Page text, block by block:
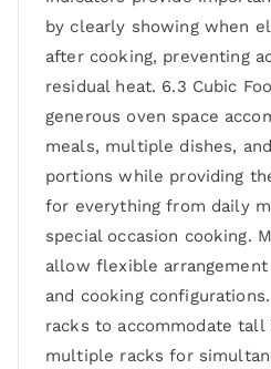
by clearly showing when
after cooking, preventing
residual heat. 6.3 Cubic
generous oven space
meals, multiple dishes,
portions while providing
for everything from daily
special occasion cooking.
allow flexible
and cooking
racks to accommodate tall
multiple racks for